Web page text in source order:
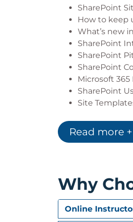
Targeting
Creating,
Extending
SharePoint
How to keep
What’s new
SharePoint
SharePoint
SharePoint
Microsoft 365
SharePoint
Site
Module 2: Site
SharePoint
Creating a
Site Designs
Creating a
Read more +
Why
Online